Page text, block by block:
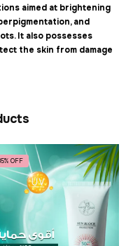
aimed at brightening
and
It also possesses
the skin from damage
OFF